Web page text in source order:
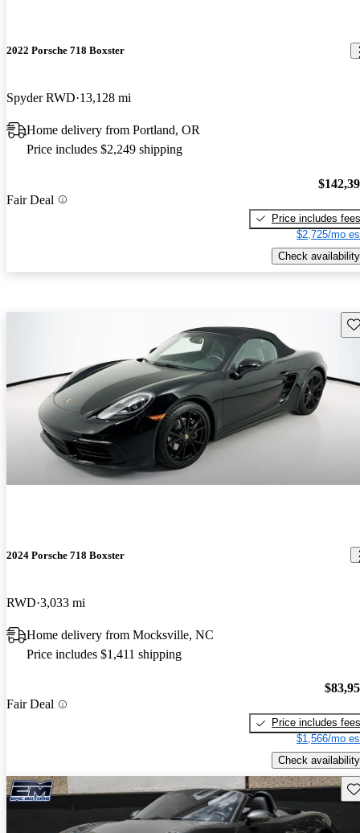
2022 Porsche 718 Boxster
Spyder RWD 13,128 mi
Home delivery from Portland, OR
Price includes $2,249 shipping
Fair Deal
Price includes fees
$2,725/mo
Check availability
2024 Porsche 718 Boxster
RWD 3,033 mi
Home delivery from Mocksville, NC
Price includes $1,411 shipping
Fair Deal
Price includes fees
$1,566/mo
Check availability